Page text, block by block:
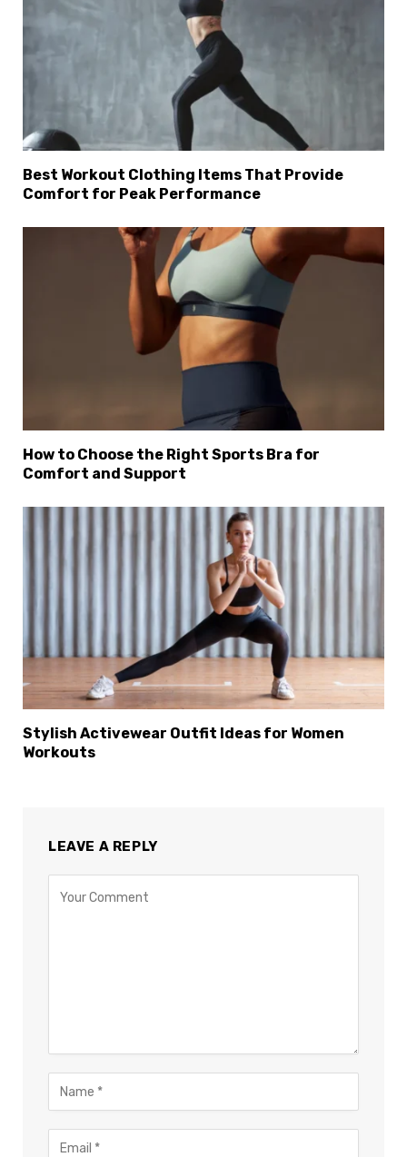
Best Workout Clothing Items That Provide
Comfort for Peak Performance
How to Choose the Right Sports Bra for
Comfort and Support
Stylish Activewear Outfit Ideas for Women
Workouts
LEAVE A REPLY